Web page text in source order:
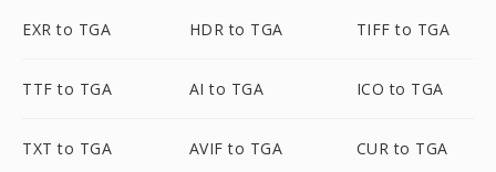
EXR to TGA HDR to TGA TIFF to TGA
TTF to TGA AI to TGA ICO to TGA
TXT to TGA AVIF to TGA CUR to TGA